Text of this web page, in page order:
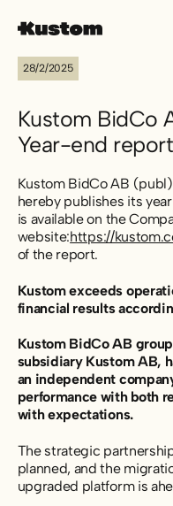
28/2/2025
Kustom BidCo
Year-end
Kustom BidCo AB
hereby publishes its
is available on the
website:https://
of the report.
Kustom exceeds
financial results
Kustom BidCo AB
subsidiary Kustom AB,
an independent
performance with both
with expectations.
The strategic
planned, and the
upgraded platform is